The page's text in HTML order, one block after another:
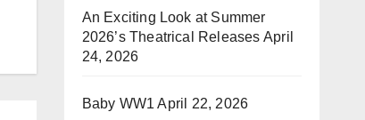
An Exciting Look at Summer
2026’s Theatrical Releases April
24, 2026
Baby WW1 April 22, 2026